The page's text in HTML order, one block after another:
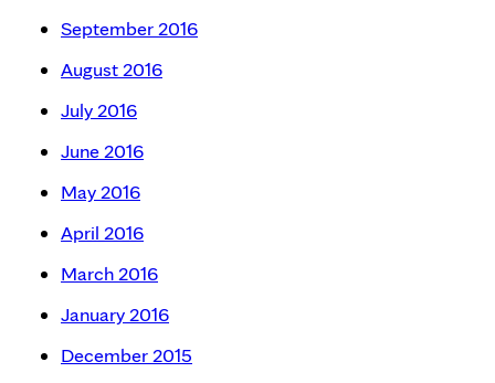
September 2016
August 2016
July 2016
June 2016
May 2016
April 2016
March 2016
January 2016
December 2015